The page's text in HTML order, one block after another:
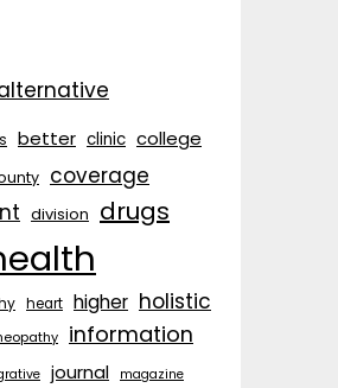
better clinic college
coverage
division drugs
heart higher holistic
information
journal magazine